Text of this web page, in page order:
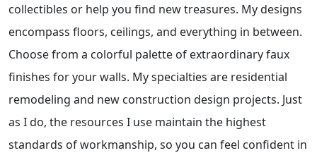
collectibles or help you find new treasures. My designs
encompass floors, ceilings, and everything in between.
Choose from a colorful palette of extraordinary faux
finishes for your walls. My specialties are residential
remodeling and new construction design projects. Just
as I do, the resources I use maintain the highest
standards of workmanship, so you can feel confident in